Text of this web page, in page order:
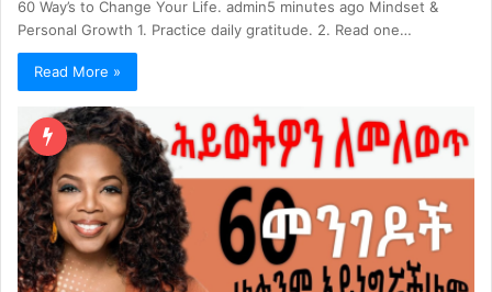
60 Way’s to Change Your Life. admin5 minutes ago Mindset &
Personal Growth 1. Practice daily gratitude. 2. Read one…
Read More »